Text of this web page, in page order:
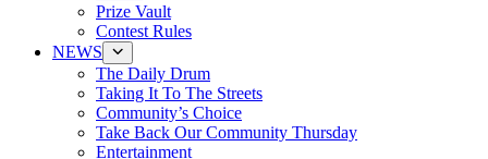
Prize Vault
Contest Rules
NEWS
The Daily Drum
Taking It To The Streets
Community’s Choice
Take Back Our Community Thursday
Entertainment